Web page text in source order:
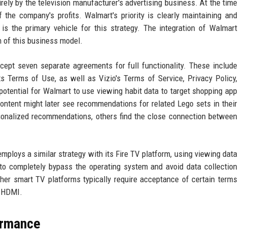
by the television manufacturer's advertising business. At the time
company's profits. Walmart's priority is clearly maintaining and
the primary vehicle for this strategy. The integration of Walmart
of this business model.
seven separate agreements for full functionality. These include
Terms of Use, as well as Vizio's Terms of Service, Privacy Policy,
for Walmart to use viewing habit data to target shopping app
might later see recommendations for related Lego sets in their
recommendations, others find the close connection between
a similar strategy with its Fire TV platform, using viewing data
completely bypass the operating system and avoid data collection
smart TV platforms typically require acceptance of certain terms